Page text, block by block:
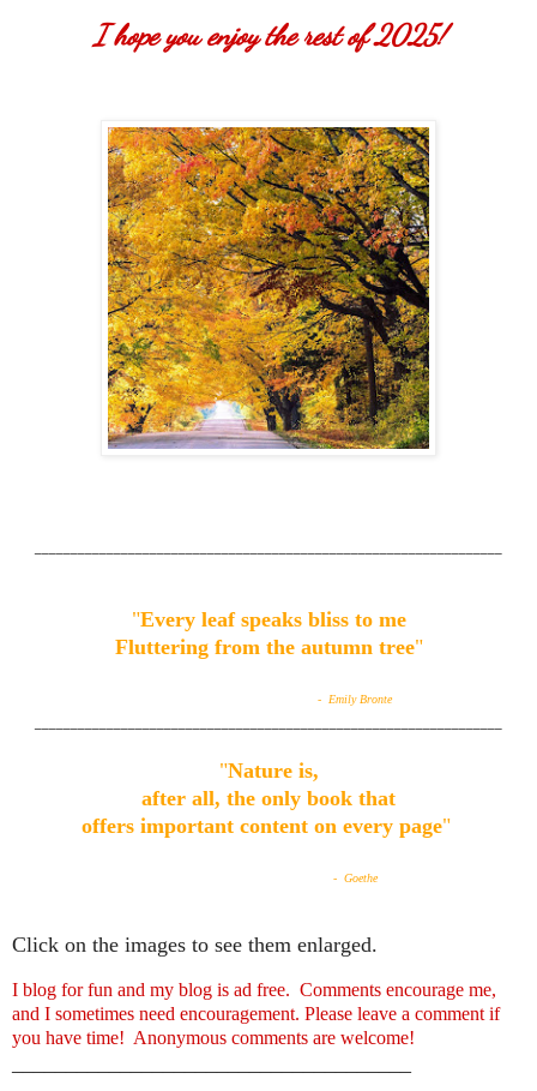
I hope you enjoy the rest of 2025!
"Every leaf speaks bliss to me
Fluttering from the autumn tree"
- Emily Bronte
"Nature is,
after all, the only book that
offers important content on every page"
- Goethe
Click on the images to see them enlarged.
I blog for fun and my blog is ad free. Comments encourage me,
and I sometimes need encouragement. Please leave a comment if
you have time! Anonymous comments are welcome!